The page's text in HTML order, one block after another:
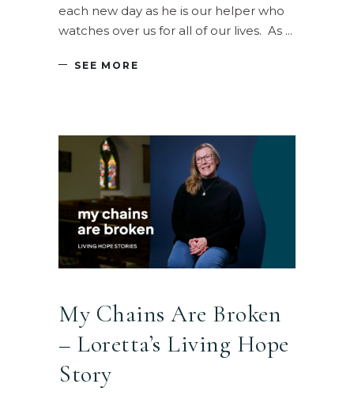
each new day as he is our helper who
watches over us for all of our lives. As
SEE MORE
My Chains Are Broken
– Loretta’s Living Hope
Story